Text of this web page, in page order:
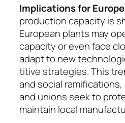
Implications for
production ca­pacity is
European plants may
capacity or even face
adapt to new
ti­tive stra­te­gies. This
and social
and unions seek to
maintain local